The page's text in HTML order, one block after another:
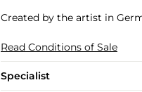
Created by the artist in
Read Conditions of Sale
Specialist